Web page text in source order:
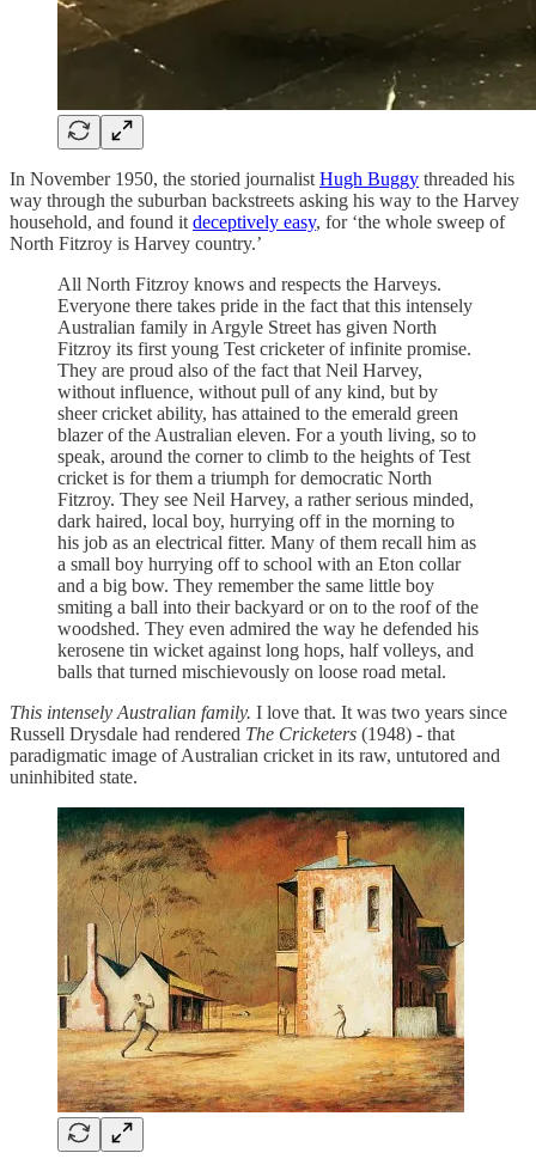
In November 1950, the storied journalist Hugh Buggy threaded his
way through the suburban backstreets asking his way to the Harvey
household, and found it deceptively easy, for ‘the whole sweep of
North Fitzroy is Harvey country.’
All North Fitzroy knows and respects the Harveys.
Everyone there takes pride in the fact that this intensely
Australian family in Argyle Street has given North
Fitzroy its first young Test cricketer of infinite promise.
They are proud also of the fact that Neil Harvey,
without influence, without pull of any kind, but by
sheer cricket ability, has attained to the emerald green
blazer of the Australian eleven. For a youth living, so to
speak, around the corner to climb to the heights of Test
cricket is for them a triumph for democratic North
Fitzroy. They see Neil Harvey, a rather serious minded,
dark haired, local boy, hurrying off in the morning to
his job as an electrical fitter. Many of them recall him as
a small boy hurrying off to school with an Eton collar
and a big bow. They remember the same little boy
smiting a ball into their backyard or on to the roof of the
woodshed. They even admired the way he defended his
kerosene tin wicket against long hops, half volleys, and
balls that turned mischievously on loose road metal.
This intensely Australian family. I love that. It was two years since
Russell Drysdale had rendered The Cricketers (1948) - that
paradigmatic image of Australian cricket in its raw, untutored and
uninhibited state.